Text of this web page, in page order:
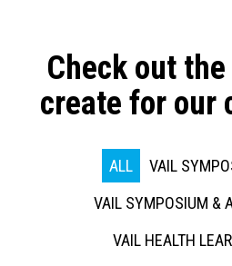
Check out
create for our
ALL
VAIL
VAIL SYMPOSIUM &
VAIL HEALTH